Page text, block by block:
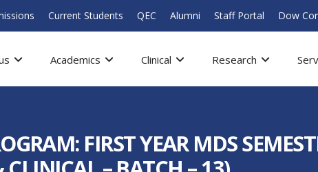
Current Students QEC Alumni Staff Portal Dow
Academics Clinical Research
FIRST YEAR MDS